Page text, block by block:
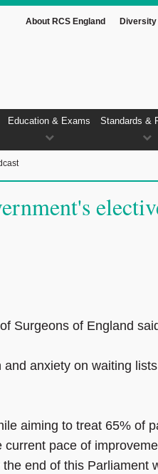
About RCS England Diversity
Education & Exams Standards &
Surgeons of England
anxiety on waiting
aiming to treat 65% of
pace of
end of this Parliament